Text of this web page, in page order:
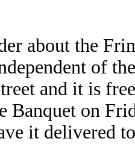
about the
of
and it is
Banquet on
it delivered